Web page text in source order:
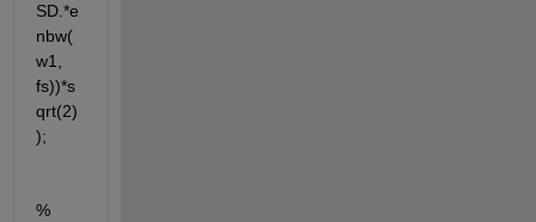
SD.*e
nbw(
w1,
fs))*s
qrt(2)
);
%